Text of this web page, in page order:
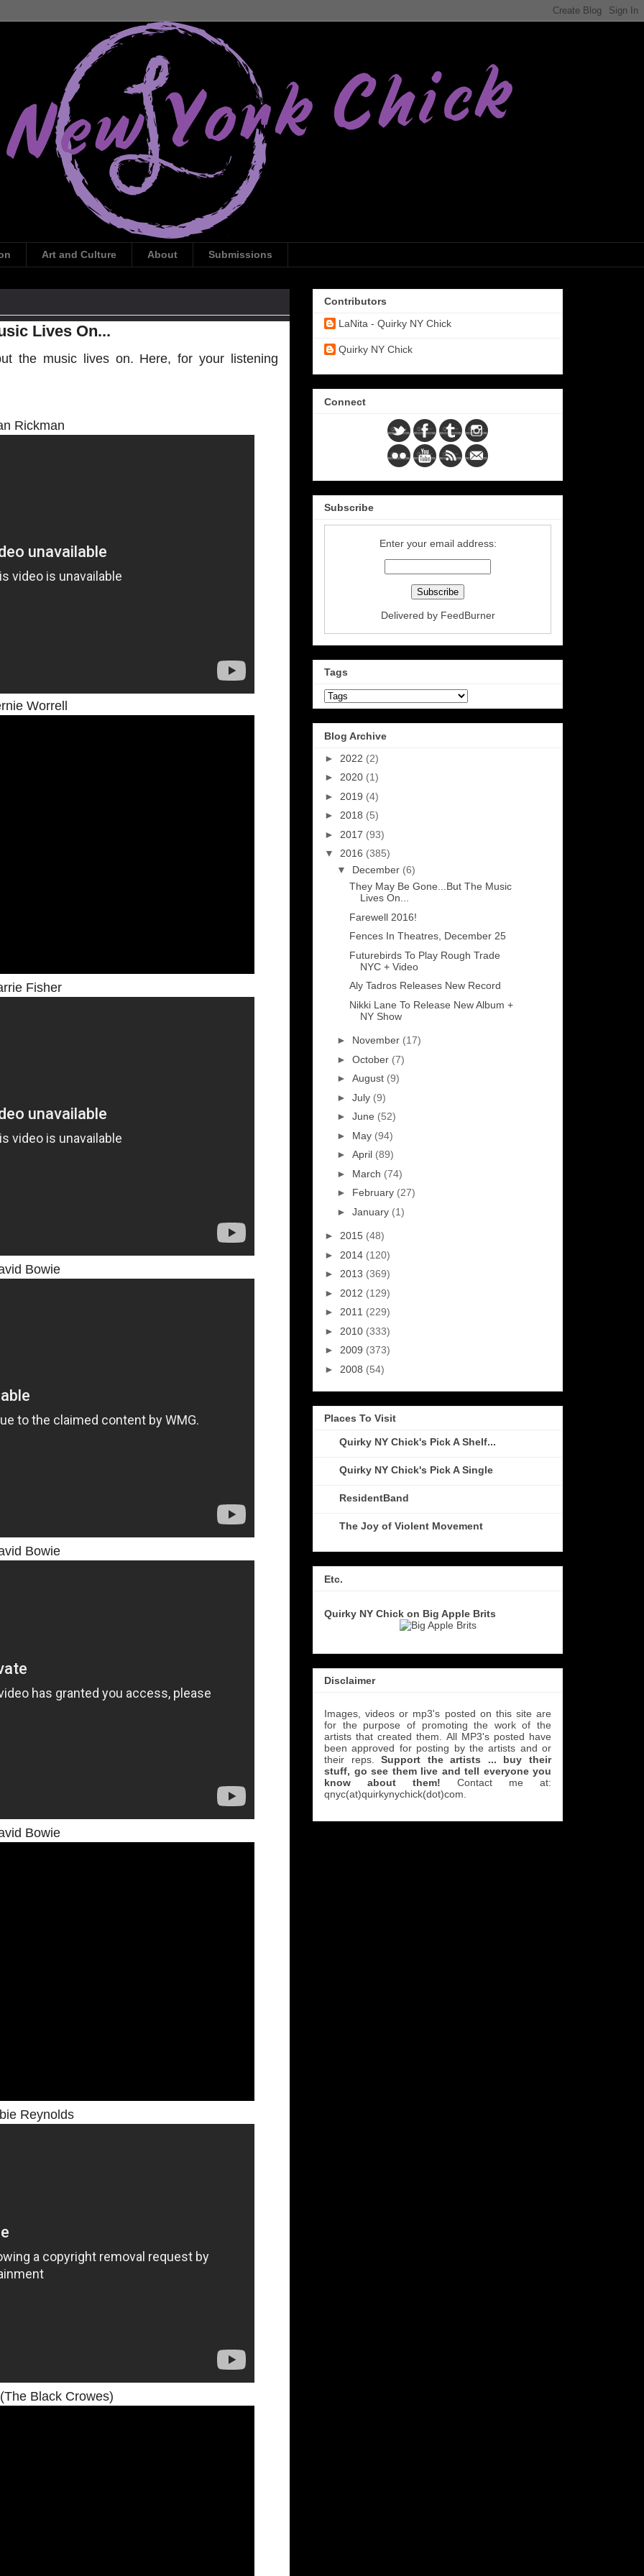
Art and Culture About Submissions
Lives On...
the music lives on. Here, for your listening
Rickman
Worrell
Fisher
Bowie
Bowie
Bowie
Reynolds
Black Crowes)
Contributors
LaNita - Quirky NY Chick
Quirky NY Chick
Connect
Subscribe
Enter your email address:
Delivered by FeedBurner
Tags
Blog Archive
► 2022 (2)
► 2020 (1)
► 2019 (4)
► 2018 (5)
► 2017 (93)
▼ 2016 (385)
▼ December (6)
They May Be Gone...But The Music
Lives On...
Farewell 2016!
Fences In Theatres, December 25
Futurebirds To Play Rough Trade
NYC + Video
Aly Tadros Releases New Record
Nikki Lane To Release New Album +
NY Show
► November (17)
► October (7)
► August (9)
► July (9)
► June (52)
► May (94)
► April (89)
► March (74)
► February (27)
► January (1)
► 2015 (48)
► 2014 (120)
► 2013 (369)
► 2012 (129)
► 2011 (229)
► 2010 (333)
► 2009 (373)
► 2008 (54)
Places To Visit
Quirky NY Chick's Pick A Shelf...
Quirky NY Chick's Pick A Single
ResidentBand
The Joy of Violent Movement
Etc.
Quirky NY Chick on Big Apple Brits
Disclaimer
Images, videos or mp3's posted on this site are
for the purpose of promoting the work of the
artists that created them. All MP3's posted have
been approved for posting by the artists and or
their reps.Support the artists ... buy their
stuff, go see them live and tell everyone you
know about them! Contact me at:
qnyc(at)quirkynychick(dot)com